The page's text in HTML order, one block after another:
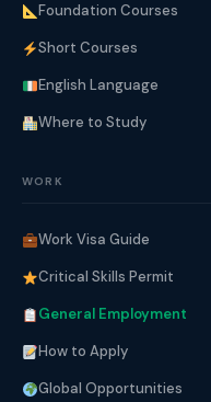
Foundation Courses
Short Courses
English Language
Where to Study
WORK
Work Visa Guide
Critical Skills Permit
General Employment
How to Apply
Global Opportunities